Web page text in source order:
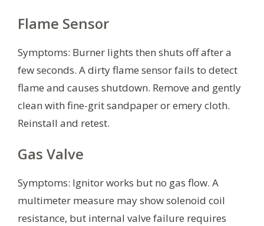
Flame Sensor
Symptoms: Burner lights then shuts off after a
few seconds. A dirty flame sensor fails to detect
flame and causes shutdown. Remove and gently
clean with fine-grit sandpaper or emery cloth.
Reinstall and retest.
Gas Valve
Symptoms: Ignitor works but no gas flow. A
multimeter measure may show solenoid coil
resistance, but internal valve failure requires